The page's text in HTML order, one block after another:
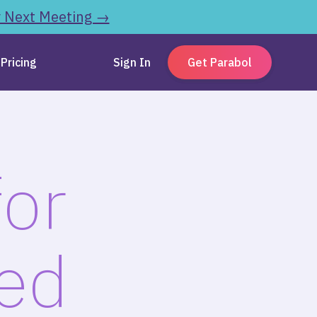
Next Meeting →
Pricing Sign In Get Parabol